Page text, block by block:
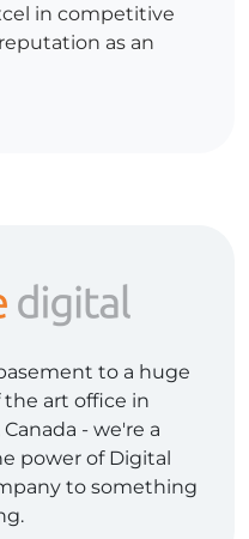
in competitive
as an
to a huge
art office in
- we're a
power of Digital
to something